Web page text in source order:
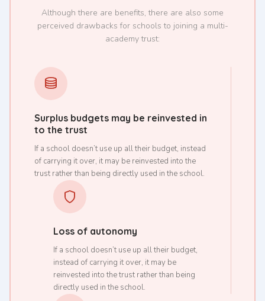
Although there are benefits, there are also some
perceived drawbacks for schools to joining a multi-
academy trust:
Surplus budgets may be reinvested in
to the trust
If a school doesn’t use up all their budget, instead
of carrying it over, it may be reinvested into the
trust rather than being directly used in the school.
Loss of autonomy
If a school doesn’t use up all their budget,
instead of carrying it over, it may be
reinvested into the trust rather than being
directly used in the school.